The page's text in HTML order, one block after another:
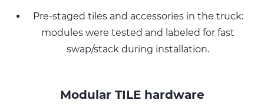
Pre-staged tiles and accessories in the truck:
modules were tested and labeled for fast
swap/stack during installation.
Modular TILE hardware